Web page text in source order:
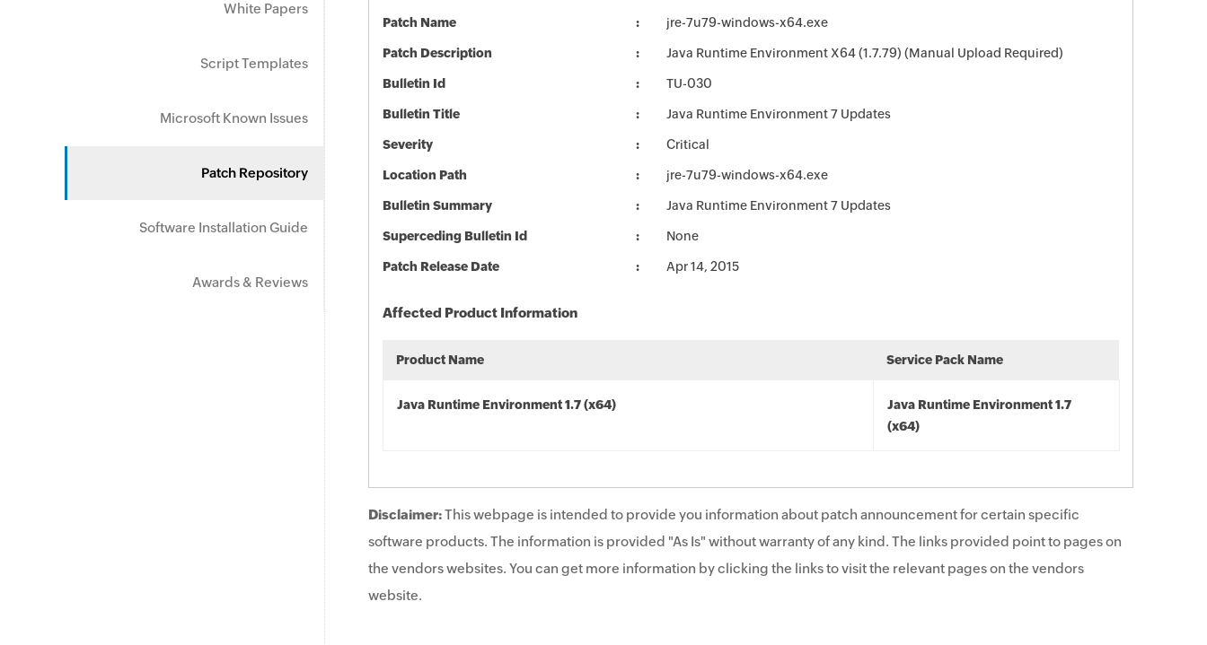
White Papers
Script Templates
Microsoft Known Issues
Patch Repository
Software Installation Guide
Awards & Reviews
Patch Name jre-7u79-windows-x64.exe
Patch Description Java Runtime Environment X64 (1.7.79) (Manual Upload Required)
Bulletin Id TU-030
Bulletin Title Java Runtime Environment 7 Updates
Severity Critical
Location Path jre-7u79-windows-x64.exe
Bulletin Summary Java Runtime Environment 7 Updates
Superceding Bulletin Id None
Patch Release Date Apr 14, 2015
Affected Product Information
Product Name Service Pack Name
Java Runtime Environment 1.7 (x64)
Java Runtime Environment 1.7
(x64)
Disclaimer:This webpage is intended to provide you information about patch announcement for certain specific
software products. The information is provided "As Is" without warranty of any kind. The links provided point to pages on
the vendors websites. You can get more information by clicking the links to visit the relevant pages on the vendors
website.